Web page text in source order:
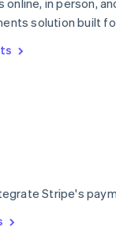
solution built
Stripe's
Italiano